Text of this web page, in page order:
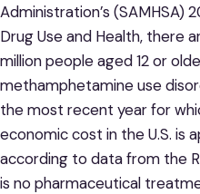
Administration’s (SAMHSA)
Drug Use and Health, there
million people aged 12 or
methamphetamine use
the most recent year for
economic cost in the U.S. is
according to data from the
is no pharmaceutical